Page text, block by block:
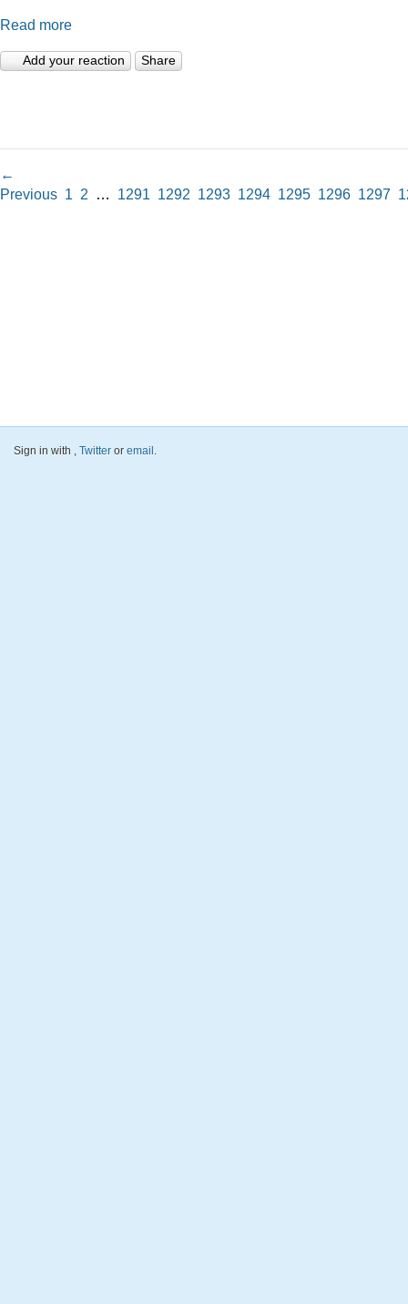
Read more
Add your reaction Share
←
Previous 1 2 … 1291 1292 1293 1294 1295 1296 1297
Sign in with , Twitter or email .